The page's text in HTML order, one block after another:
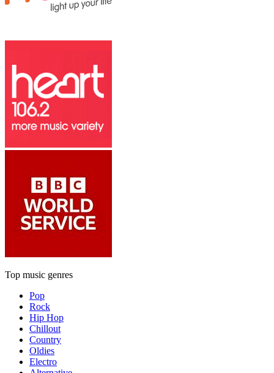
Top music genres
Pop
Rock
Hip Hop
Chillout
Country
Oldies
Electro